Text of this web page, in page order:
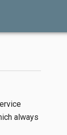
always